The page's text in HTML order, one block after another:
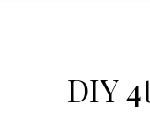
DIY